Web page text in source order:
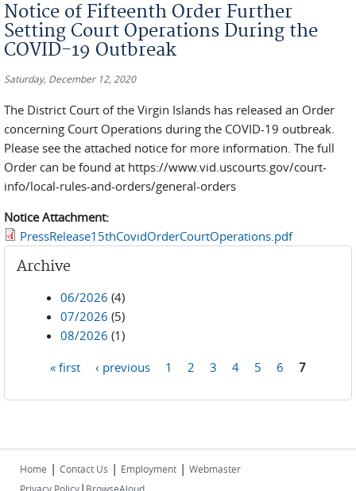
Notice of Fifteenth Order Further
Setting Court Operations During the
COVID-19 Outbreak
Saturday, December 12, 2020
The District Court of the Virgin Islands has released an Order
concerning Court Operations during the COVID-19 outbreak.
Please see the attached notice for more information. The full
Order can be found at https://www.vid.uscourts.gov/court-
info/local-rules-and-orders/general-orders
Notice Attachment:
PressRelease15thCovidOrderCourtOperations.pdf
Archive
06/2026 (4)
07/2026 (5)
08/2026 (1)
« first ‹ previous 1 2 3 4 5 6 7
Home | Contact Us | Employment | Webmaster
|